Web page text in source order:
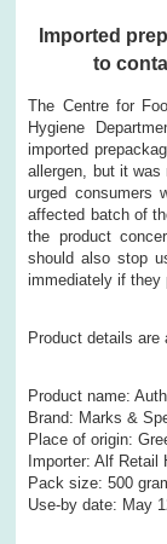
Imported
to
The Centre for
Hygiene
imported
allergen, but it was
urged consumers
affected batch of
the product
should also stop
immediately if they
Product details are
Product name:
Brand: Marks &
Place of origin:
Importer: Alf Retail
Pack size: 500
Use-by date: May